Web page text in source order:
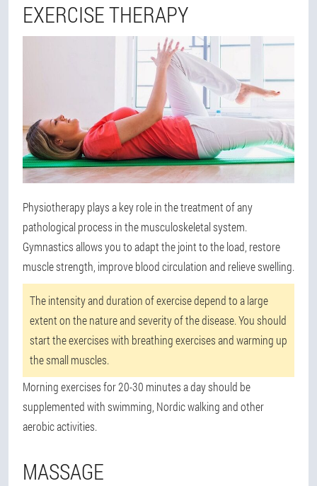
EXERCISE THERAPY
Physiotherapy plays a key role in the treatment of any
pathological process in the musculoskeletal system.
Gymnastics allows you to adapt the joint to the load, restore
muscle strength, improve blood circulation and relieve swelling.
The intensity and duration of exercise depend to a large
extent on the nature and severity of the disease. You should
start the exercises with breathing exercises and warming up
the small muscles.
Morning exercises for 20-30 minutes a day should be
supplemented with swimming, Nordic walking and other
aerobic activities.
MASSAGE